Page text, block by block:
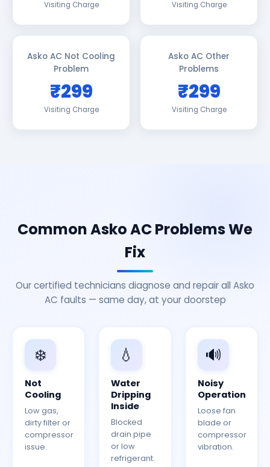
Visiting Charge Visiting Charge
Asko AC Not Cooling
Problem
₹299
Visiting Charge
Asko AC Other
Problems
₹299
Visiting Charge
Common Asko AC Problems We
Fix
Our certified technicians diagnose and repair all Asko
AC faults — same day, at your doorstep
❄️
Not
Cooling
Low gas,
dirty filter or
compressor
issue.
💧
Water
Dripping
Inside
Blocked
drain pipe
or low
refrigerant.
🔊
Noisy
Operation
Loose fan
blade or
compressor
vibration.